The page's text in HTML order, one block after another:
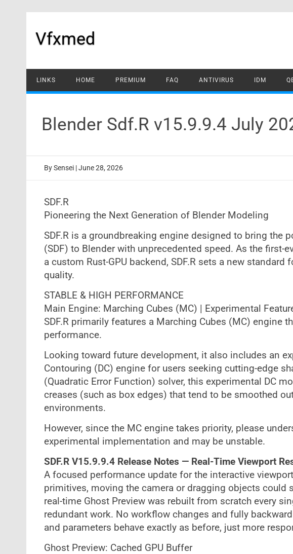
Vfxmed
LINKS HOME PREMIUM FAQ ANTIVIRUS IDM
Blender Sdf.R v15.9.9.4 July
BySensei | June 28, 2026
SDF.R
Pioneering the Next Generation of Blender Modeling
SDF.R is a groundbreaking engine designed to bring the
(SDF) to Blender with unprecedented speed. As the first-
a custom Rust-GPU backend, SDF.R sets a new
quality.
STABLE & HIGH PERFORMANCE
Main Engine: Marching Cubes (MC) | Experimental
SDF.R primarily features a Marching Cubes (MC) engine
performance.
Looking toward future development, it also includes an
Contouring (DC) engine for users seeking cutting-edge
(Quadratic Error Function) solver, this experimental DC
creases (such as box edges) that tend to be smoothed
environments.
However, since the MC engine takes priority, please
experimental implementation and may be unstable.
SDF.R V15.9.9.4 Release Notes — Real-Time Viewport
A focused performance update for the interactive
primitives, moving the camera or dragging objects could
real-time Ghost Preview was rebuilt from scratch every
redundant work. No workflow changes and fully
and parameters behave exactly as before, just more
Ghost Preview: Cached GPU Buffer